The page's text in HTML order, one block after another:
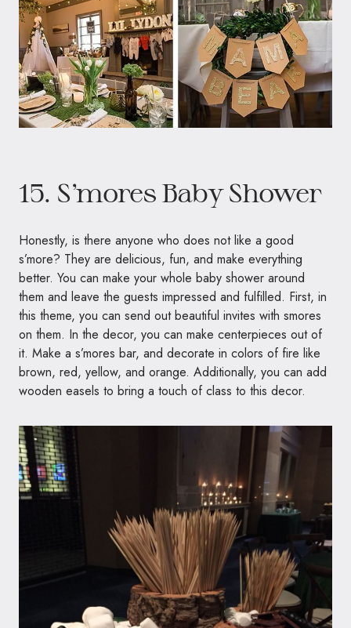
15. S’mores Baby Shower
Honestly, is there anyone who does not like a good
s’more? They are delicious, fun, and make everything
better. You can make your whole baby shower around
them and leave the guests impressed and fulfilled. First, in
this theme, you can send out beautiful invites with smores
on them. In the decor, you can make centerpieces out of
it. Make a s’mores bar, and decorate in colors of fire like
brown, red, yellow, and orange. Additionally, you can add
wooden easels to bring a touch of class to this decor.